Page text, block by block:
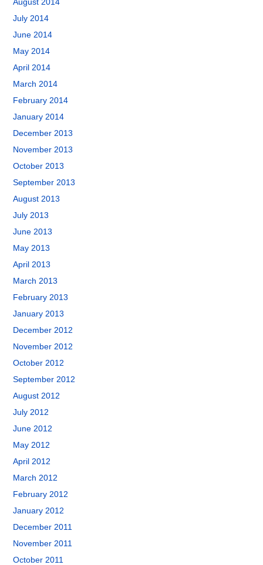
July 2014
June 2014
May 2014
April 2014
March 2014
February 2014
January 2014
December 2013
November 2013
October 2013
September 2013
August 2013
July 2013
June 2013
May 2013
April 2013
March 2013
February 2013
January 2013
December 2012
November 2012
October 2012
September 2012
August 2012
July 2012
June 2012
May 2012
April 2012
March 2012
February 2012
January 2012
December 2011
November 2011
October 2011